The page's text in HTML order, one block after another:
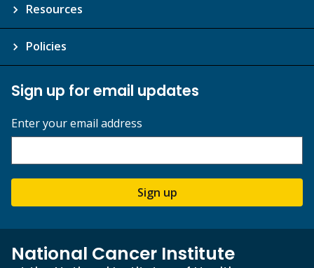
Resources
Policies
Sign up for email updates
Enter your email address
Sign up
National Cancer Institute